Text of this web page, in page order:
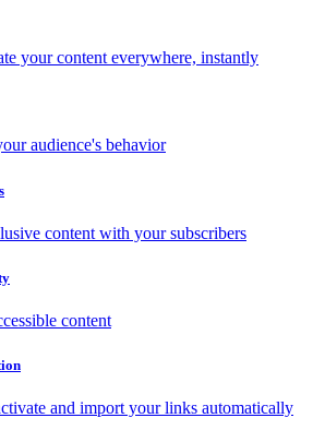
your content everywhere, instantly
audience's behavior
content with your subscribers
content
and import your links automatically